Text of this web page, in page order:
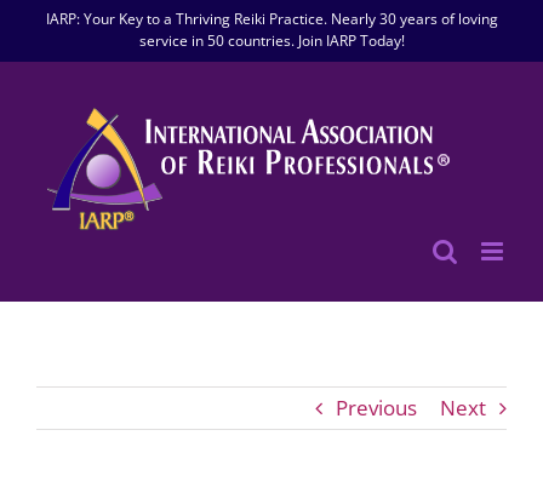
IARP: Your Key to a Thriving Reiki Practice. Nearly 30 years of loving
service in 50 countries. Join IARP Today!
Previous Next